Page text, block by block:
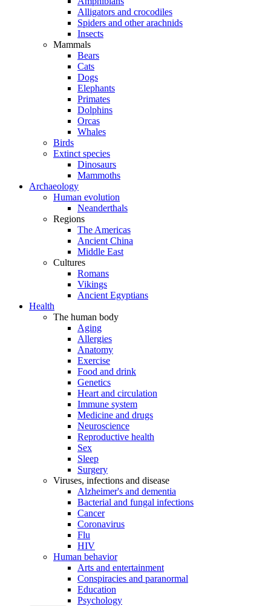
Alligators and crocodiles
Spiders and other arachnids
Insects
Mammals
Bears
Cats
Dogs
Elephants
Primates
Dolphins
Orcas
Whales
Birds
Extinct species
Dinosaurs
Mammoths
Archaeology
Human evolution
Neanderthals
Regions
The Americas
Ancient China
Middle East
Cultures
Romans
Vikings
Ancient Egyptians
Health
The human body
Aging
Allergies
Anatomy
Exercise
Food and drink
Genetics
Heart and circulation
Immune system
Medicine and drugs
Neuroscience
Reproductive health
Sex
Sleep
Surgery
Viruses, infections and disease
Alzheimer's and dementia
Bacterial and fungal infections
Cancer
Coronavirus
Flu
HIV
Human behavior
Arts and entertainment
Conspiracies and paranormal
Education
Psychology